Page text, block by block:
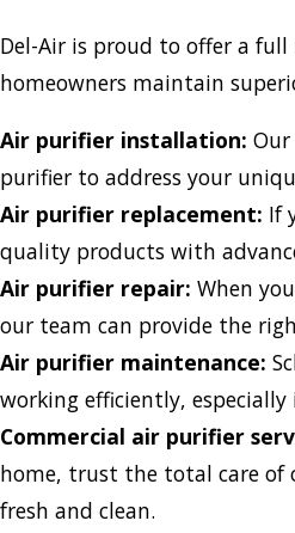
Del-Air is proud to offer a full
homeowners maintain
Air purifier installation:
purifier to address your
Air purifier replacement: If
quality products with
Air purifier repair: When
our team can provide the
Air purifier maintenance:
working efficiently,
Commercial air purifier
home, trust the total care of
fresh and clean.